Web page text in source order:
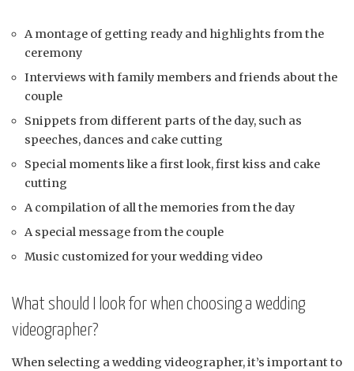
A montage of getting ready and highlights from the
ceremony
Interviews with family members and friends about the
couple
Snippets from different parts of the day, such as
speeches, dances and cake cutting
Special moments like a first look, first kiss and cake
cutting
A compilation of all the memories from the day
A special message from the couple
Music customized for your wedding video
What should I look for when choosing a wedding
videographer?
When selecting a wedding videographer, it’s important to